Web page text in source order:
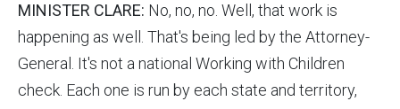
MINISTER CLARE: No, no, no. Well, that work is
happening as well. That's being led by the Attorney-
General. It's not a national Working with Children
check. Each one is run by each state and territory,